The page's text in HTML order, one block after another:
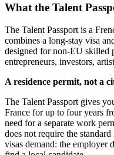
What the Talent
The Talent Passport is a
combines a long-stay visa
designed for non-EU skilled
entrepreneurs, investors,
A residence permit, not a
The Talent Passport gives
France for up to four years
need for a separate work
does not require the
visas demand: the employer